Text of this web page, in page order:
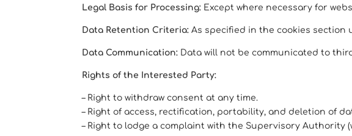
Legal Basis for Processing: Except where necessary for
Data Retention Criteria: As specified in the cookies section
Data Communication: Data will not be communicated to
Rights of the Interested Party:
– Right to withdraw consent at any time.
– Right of access, rectification, portability, and deletion of
– Right to lodge a complaint with the Supervisory Authority